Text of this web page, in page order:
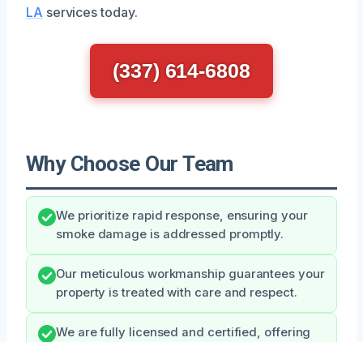
LA services today.
(337) 614-6808
Why Choose Our Team
We prioritize rapid response, ensuring your
smoke damage is addressed promptly.
Our meticulous workmanship guarantees your
property is treated with care and respect.
We are fully licensed and certified, offering